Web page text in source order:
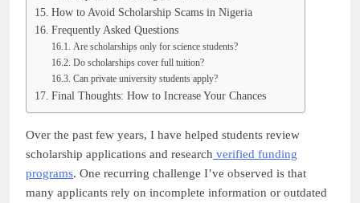
How to Avoid Scholarship Scams in Nigeria
Frequently Asked Questions
Are scholarships only for science students?
Do scholarships cover full tuition?
Can private university students apply?
Final Thoughts: How to Increase Your Chances
Over the past few years, I have helped students review
scholarship applications and research verified funding
programs. One recurring challenge I’ve observed is that
many applicants rely on incomplete information or outdated